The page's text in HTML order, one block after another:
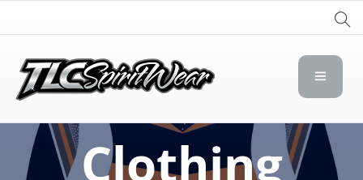
TLC Spirit Wear
Clothing